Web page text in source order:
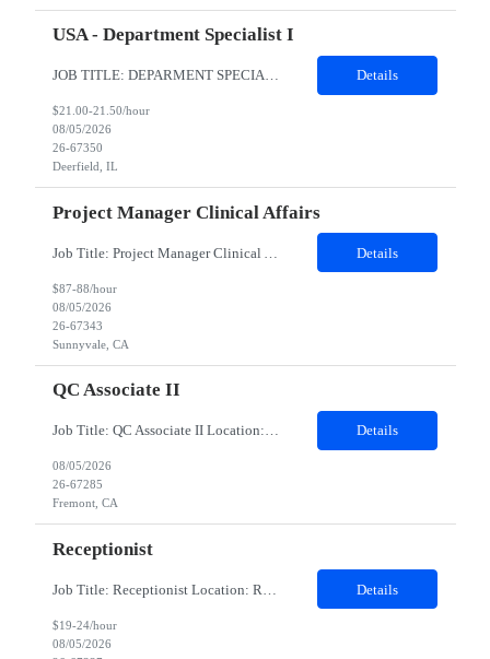
USA - Department Specialist I
JOB TITLE: DEPARMENT SPECIALIST DURATION:6 MONTHS CONTRACT LOCATION: Deerfield,IL (Remote allowed but prefer someone local to DF in case onsite meetings are needed) Job summary: This position will be an integral part of the Capital Services and Support team. The primary function of this position is to support the back-office customer operation functions associated with monthly cycler rental billin... Details
$21.00-21.50/hour
08/05/2026
26-67350
Deerfield, IL
Project Manager Clinical Affairs
Details
$87-88/hour
08/05/2026
26-67343
Sunnyvale, CA
QC Associate II
Job Title: QC Associate II Location: Fremont, CA Contract Duration: 6 Months Duties: Provide expertise on routine and non-routine testing performed in QC laboratories of bulk drug substance and drug product in a multi-product facility. Responsible for technical review, interpretation, trending, quality review and investigation of atypical results. Assist with quality risk assessments, onboardi... Details
08/05/2026
26-67285
Fremont, CA
Receptionist
Details
$19-24/hour
08/05/2026